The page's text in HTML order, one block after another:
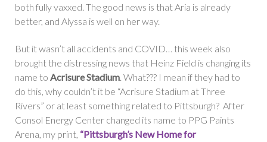
both fully vaxxed. The good news is that Aria is already
better, and Alyssa is well on her way.
But it wasn’t all accidents and COVID… this week also
brought the distressing news that Heinz Field is changing its
name to Acrisure Stadium. What??? I mean if they had to
do this, why couldn’t it be “Acrisure Stadium at Three
Rivers” or at least something related to Pittsburgh? After
Consol Energy Center changed its name to PPG Paints
Arena, my print, “Pittsburgh’s New Home for